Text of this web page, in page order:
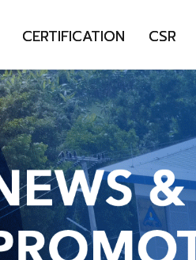
CERTIFICATION CSR